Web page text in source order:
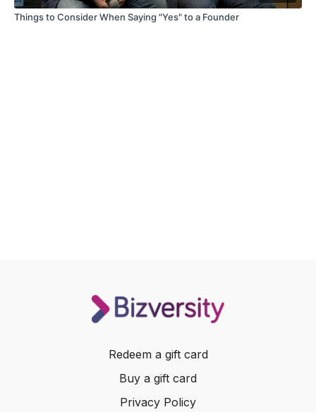
Things to Consider When Saying "Yes" to a Founder
Redeem a gift card
Buy a gift card
Privacy Policy